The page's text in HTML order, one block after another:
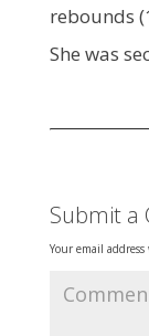
rebounds
She was
Submit a
Your email